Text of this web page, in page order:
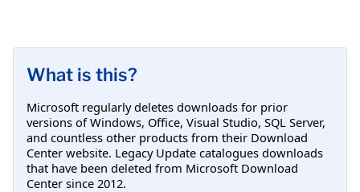
What is this?
Microsoft regularly deletes downloads for prior
versions of Windows, Office, Visual Studio, SQL Server,
and countless other products from their Download
Center website. Legacy Update catalogues downloads
that have been deleted from Microsoft Download
Center since 2012.